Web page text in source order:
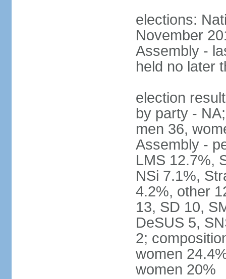
elections:
November
Assembly -
held no later
election
by party -
men 36,
Assembly -
LMS 12.7%,
NSi 7.1%,
4.2%, other
13, SD 10,
DeSUS 5,
2;
women
women 20%